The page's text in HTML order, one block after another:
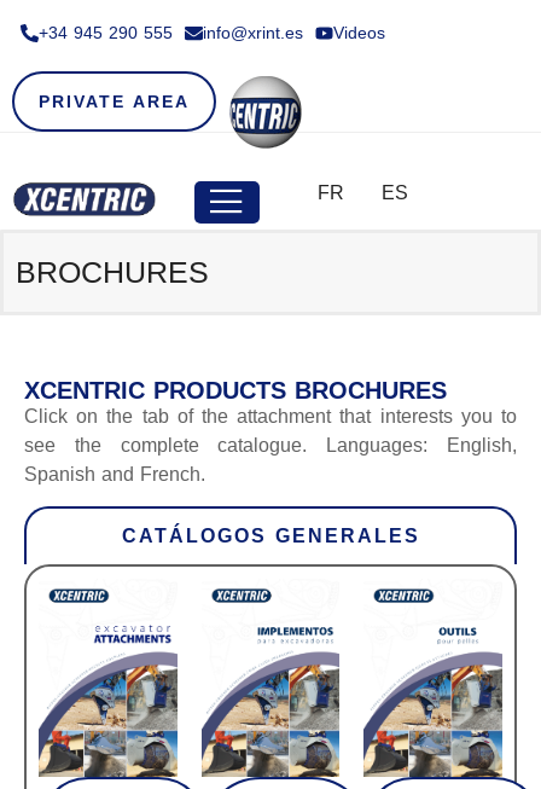
+34 945 290 555​ info@xrint.es Videos
PRIVATE AREA
FR ES
BROCHURES
XCENTRIC PRODUCTS BROCHURES
Click on the tab of the attachment that interests you to
see the complete catalogue. Languages: English,
Spanish and French.
CATÁLOGOS GENERALES